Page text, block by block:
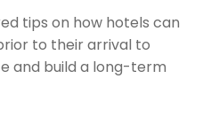
Service
Engine
tips on how hotels can
to their arrival to
and build a long-term